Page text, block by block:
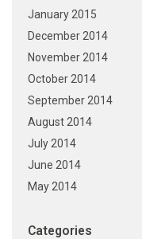
January 2015
December 2014
November 2014
October 2014
September 2014
August 2014
July 2014
June 2014
May 2014
Categories